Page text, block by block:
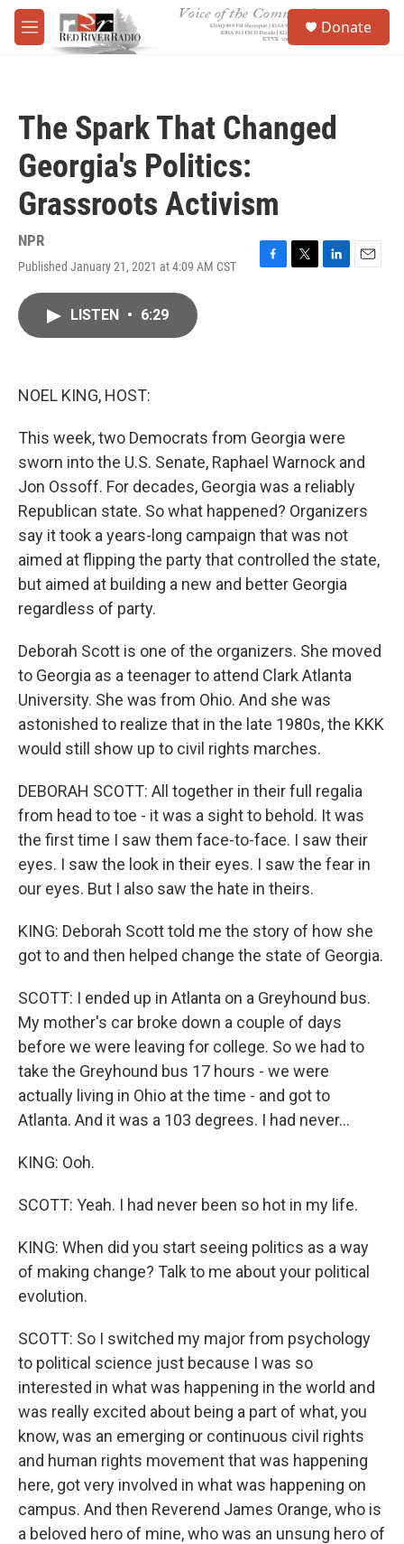
Skip to main content
M
e
Donate
The Spark That Changed
Georgia's Politics:
Grassroots Activism
NPR
Published January 21, 2021 at 4:09 AM CST
F
T
L
E
LISTEN • 6:29
NOEL KING, HOST:
This week, two Democrats from Georgia were
sworn into the U.S. Senate, Raphael Warnock and
Jon Ossoff. For decades, Georgia was a reliably
Republican state. So what happened? Organizers
say it took a years-long campaign that was not
aimed at flipping the party that controlled the state,
but aimed at building a new and better Georgia
regardless of party.
Deborah Scott is one of the organizers. She moved
to Georgia as a teenager to attend Clark Atlanta
University. She was from Ohio. And she was
astonished to realize that in the late 1980s, the KKK
would still show up to civil rights marches.
DEBORAH SCOTT: All together in their full regalia
from head to toe - it was a sight to behold. It was
the first time I saw them face-to-face. I saw their
eyes. I saw the look in their eyes. I saw the fear in
our eyes. But I also saw the hate in theirs.
KING: Deborah Scott told me the story of how she
got to and then helped change the state of Georgia.
SCOTT: I ended up in Atlanta on a Greyhound bus.
My mother's car broke down a couple of days
before we were leaving for college. So we had to
take the Greyhound bus 17 hours - we were
actually living in Ohio at the time - and got to
Atlanta. And it was a 103 degrees. I had never...
KING: Ooh.
SCOTT: Yeah. I had never been so hot in my life.
KING: When did you start seeing politics as a way
of making change? Talk to me about your political
evolution.
SCOTT: So I switched my major from psychology
to political science just because I was so
interested in what was happening in the world and
was really excited about being a part of what, you
know, was an emerging or continuous civil rights
and human rights movement that was happening
here, got very involved in what was happening on
campus. And then Reverend James Orange, who is
a beloved hero of mine, who was an unsung hero of